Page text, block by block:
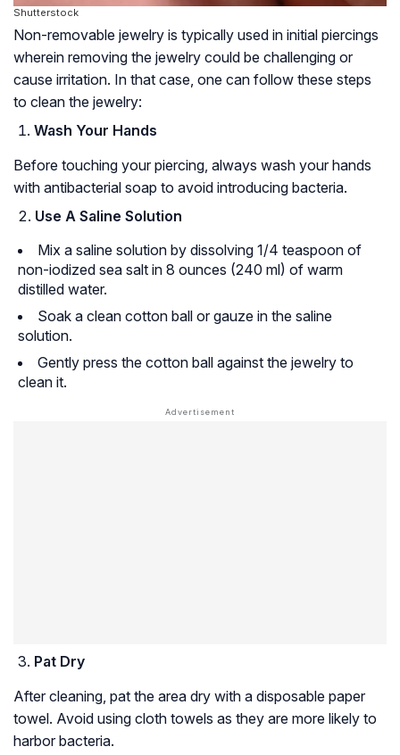
Shutterstock
Non-removable jewelry is typically used in initial piercings
wherein removing the jewelry could be challenging or
cause irritation. In that case, one can follow these steps
to clean the jewelry:
Wash Your Hands
Before touching your piercing, always wash your hands
with antibacterial soap to avoid introducing bacteria.
Use A Saline Solution
Mix a saline solution by dissolving 1/4 teaspoon of
non-iodized sea salt in 8 ounces (240 ml) of warm
distilled water.
Soak a clean cotton ball or gauze in the saline
solution.
Gently press the cotton ball against the jewelry to
clean it.
Pat Dry
After cleaning, pat the area dry with a disposable paper
towel. Avoid using cloth towels as they are more likely to
harbor bacteria.